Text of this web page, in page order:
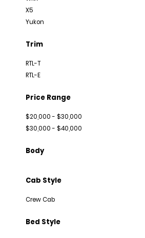
X5
Yukon
Trim
RTL-T
RTL-E
Price Range
$20,000 - $30,000
$30,000 - $40,000
Body
Cab Style
Crew Cab
Bed Style